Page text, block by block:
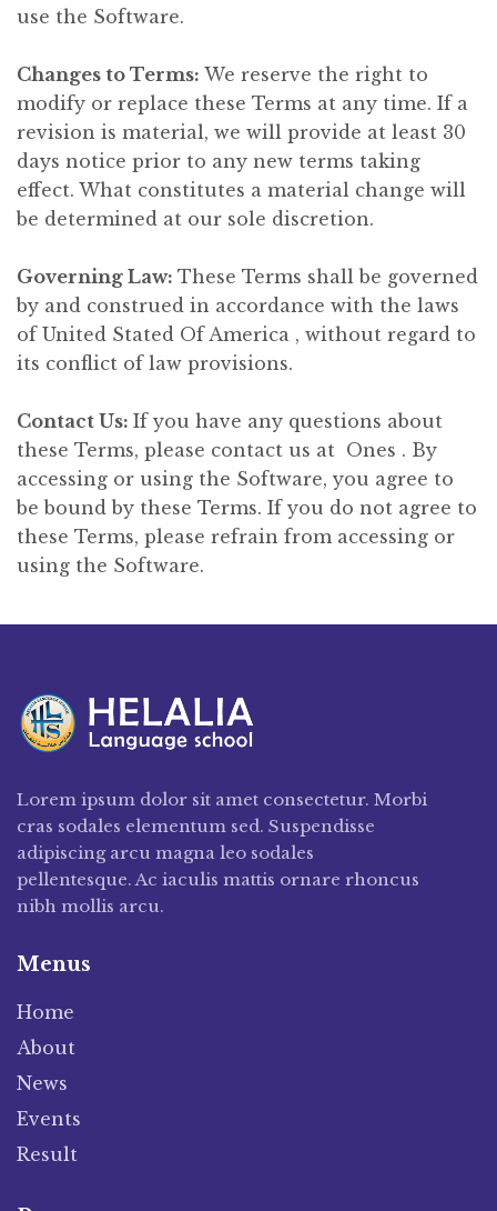
use the Software.
Changes to Terms: We reserve the right to
modify or replace these Terms at any time. If a
revision is material, we will provide at least 30
days notice prior to any new terms taking
effect. What constitutes a material change will
be determined at our sole discretion.
Governing Law: These Terms shall be governed
by and construed in accordance with the laws
of United Stated Of America , without regard to
its conflict of law provisions.
Contact Us: If you have any questions about
these Terms, please contact us at Ones . By
accessing or using the Software, you agree to
be bound by these Terms. If you do not agree to
these Terms, please refrain from accessing or
using the Software.
Lorem ipsum dolor sit amet consectetur. Morbi
cras sodales elementum sed. Suspendisse
adipiscing arcu magna leo sodales
pellentesque. Ac iaculis mattis ornare rhoncus
nibh mollis arcu.
Menus
Home
About
News
Events
Result